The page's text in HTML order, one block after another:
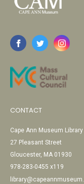
CONTACT
Cape Ann Museum
27 Pleasant Street
Gloucester, MA 01930
978-283-0455 x119